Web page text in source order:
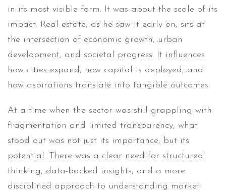
in its most visible form. It was about the scale of its
impact. Real estate, as he saw it early on, sits at
the intersection of economic growth, urban
development, and societal progress. It influences
how cities expand, how capital is deployed, and
how aspirations translate into tangible outcomes.
At a time when the sector was still grappling with
fragmentation and limited transparency, what
stood out was not just its importance, but its
potential. There was a clear need for structured
thinking, data-backed insights, and a more
disciplined approach to understanding market